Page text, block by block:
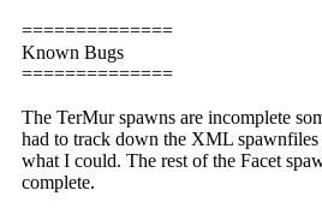
==============
Known Bugs
==============
The TerMur spawns are incomplete
had to track down the XML
what I could. The rest of the Facet
complete.